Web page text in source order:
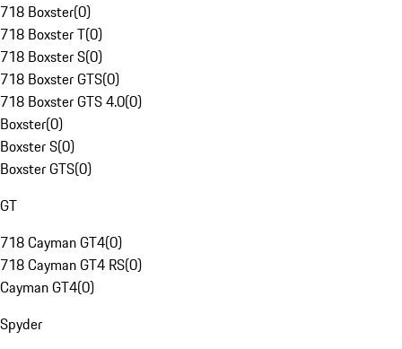
718 Boxster(0)
718 Boxster T(0)
718 Boxster S(0)
718 Boxster GTS(0)
718 Boxster GTS 4.0(0)
Boxster(0)
Boxster S(0)
Boxster GTS(0)
GT
718 Cayman GT4(0)
718 Cayman GT4 RS(0)
Cayman GT4(0)
Spyder